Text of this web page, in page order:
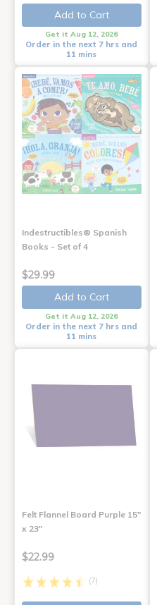
Add to Cart
Get it Aug 12, 2026
Order in the next 7 hrs and
11 mins
Indestructibles® Spanish
Books - Set of 4
$29.99
Add to Cart
Get it Aug 12, 2026
Order in the next 7 hrs and
11 mins
Felt Flannel Board Purple 15"
x 23"
$22.99
(7)